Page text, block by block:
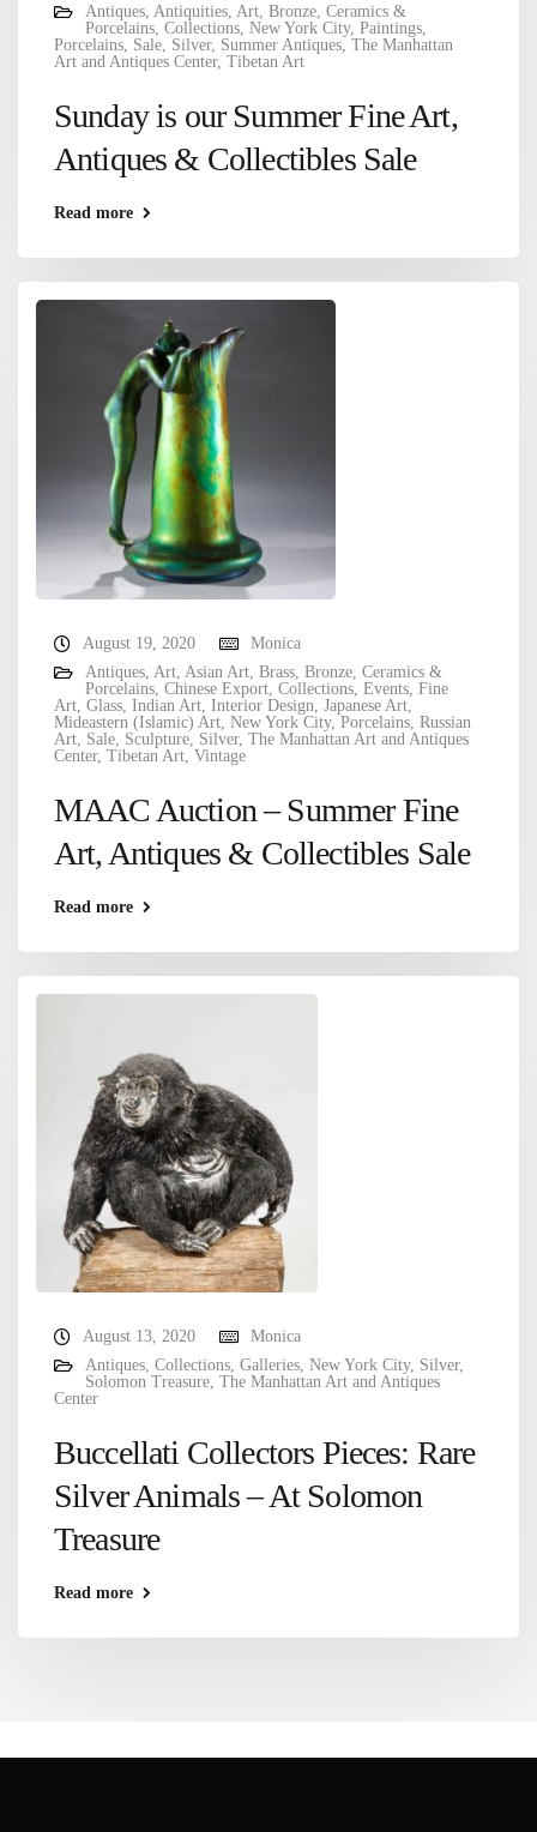
Antiques Antiquities Art Bronze Ceramics &
Porcelains Collections New York City, Paintings
Porcelains Sale Silver, Summer Antiques The Manhattan
Art and Antiques Center, Tibetan Art
Sunday is our Summer Fine Art,
Antiques & Collectibles Sale
Read more
August 19, 2020
Monica
Antiques Art Asian Art Brass Bronze Ceramics &
Porcelains Chinese Export Collections Events Fine
Art Glass Indian Art Interior Design Japanese Art
Mideastern (Islamic) Art New York City, Porcelains Russian
Art Sale Sculpture Silver, The Manhattan Art and Antiques
Center, Tibetan Art Vintage
MAAC Auction – Summer Fine
Art, Antiques & Collectibles Sale
Read more
August 13, 2020
Monica
Antiques Collections Galleries New York City, Silver,
Solomon Treasure The Manhattan Art and Antiques
Center
Buccellati Collectors Pieces: Rare
Silver Animals – At Solomon
Treasure
Read more